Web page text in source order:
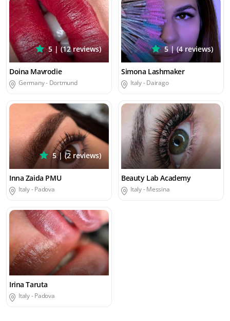
5 | (12 reviews)
Doina Mavrodie
Germany - Dortmund
5 | (4 reviews)
Simona Lashmaker
Italy -Dairago
5 | (2 reviews)
Inna Zaida PMU
Italy -Padova
Beauty Lab Academy
Italy -Messina
Irina Taruta
Italy -Padova